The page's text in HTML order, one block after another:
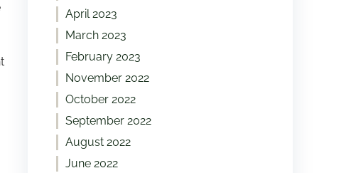
April 2023
March 2023
February 2023
November 2022
October 2022
September 2022
August 2022
June 2022